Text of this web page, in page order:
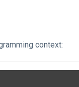
context: